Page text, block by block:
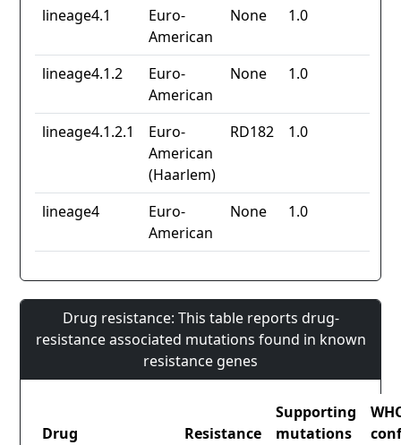
lineage4.1
Euro-
American
None 1.0
lineage4.1.2
Euro-
American
None 1.0
lineage4.1.2.1
Euro-
American
(Haarlem)
RD182 1.0
lineage4
Euro-
American
None 1.0
Drug resistance: This table reports drug-
resistance associated mutations found in known
resistance genes
Drug Resistance
Supporting
mutations